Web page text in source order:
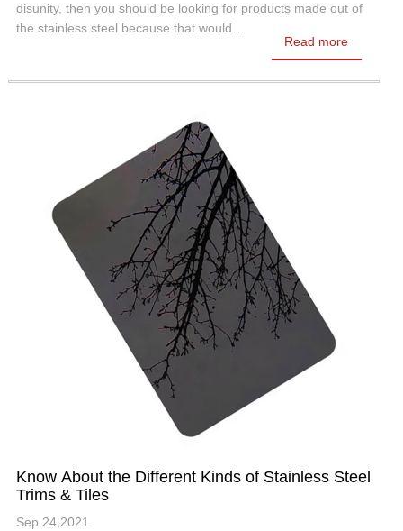
disunity, then you should be looking for products made out of
the stainless steel because that would…
Read more
Know About the Different Kinds of Stainless Steel
Trims & Tiles
Sep.24,2021